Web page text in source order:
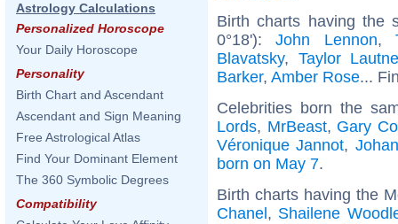
Astrology Calculations
Personalized Horoscope
Your Daily Horoscope
Personality
Birth Chart and Ascendant
Ascendant and Sign Meaning
Free Astrological Atlas
Find Your Dominant Element
The 360 Symbolic Degrees
Compatibility
Birth charts having the
0°18'):John Lennon,
Blavatsky, Taylor
Barker, Amber Rose...
Celebrities born the
Lords, MrBeast, Gary
Véronique Jannot,
born on May 7.
Birth charts having the
Chanel, Shailene